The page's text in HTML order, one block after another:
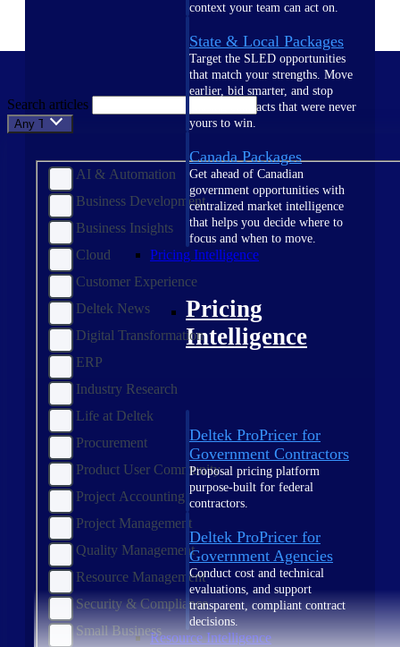
context your team can act on.
State & Local Packages
Target the SLED opportunities
that match your strengths. Move
earlier, bid smarter, and stop
chasing contracts that were never
yours to win.
Canada Packages
Get ahead of Canadian
government opportunities with
centralized market intelligence
that helps you decide where to
focus and when to move.
Pricing Intelligence
Pricing
Intelligence
Deltek ProPricer for
Government Contractors
Proposal pricing platform
purpose-built for federal
contractors.
Deltek ProPricer for
Government Agencies
Conduct cost and technical
evaluations, and support
transparent, compliant contract
decisions.
Resource Intelligence
Search articles
Any Topic
AI & Automation
Business Development
Business Insights
Cloud
Customer Experience
Deltek News
Digital Transformation
ERP
Industry Research
Life at Deltek
Procurement
Product User Community
Project Accounting
Project Management
Quality Management
Resource Management
Security & Compliance
Small Business